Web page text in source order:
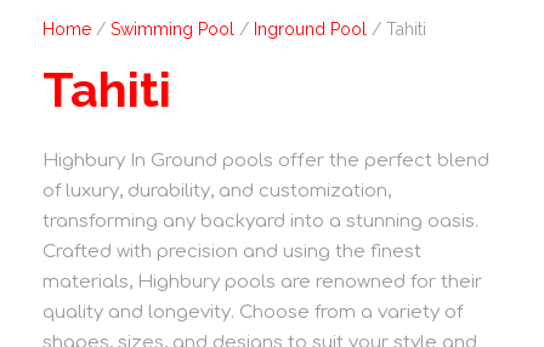
Home / Swimming Pool / Inground Pool / Tahiti
Tahiti
Highbury In Ground pools offer the perfect blend
of luxury, durability, and customization,
transforming any backyard into a stunning oasis.
Crafted with precision and using the finest
materials, Highbury pools are renowned for their
quality and longevity. Choose from a variety of